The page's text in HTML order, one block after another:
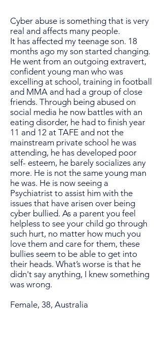
Cyber abuse is something that is very
real and affects many people.
It has affected my teenage son. 18
months ago my son started changing.
He went from an outgoing extravert,
confident young man who was
excelling at school, training in football
and MMA and had a group of close
friends. Through being abused on
social media he now battles with an
eating disorder, he had to finish year
11 and 12 at TAFE and not the
mainstream private school he was
attending, he has developed poor
self- esteem, he barely socializes any
more. He is not the same young man
he was. He is now seeing a
Psychiatrist to assist him with the
issues that have arisen over being
cyber bullied. As a parent you feel
helpless to see your child go through
such hurt, no matter how much you
love them and care for them, these
bullies seem to be able to get into
their heads. What’s worse is that he
didn't say anything, I knew something
was wrong.
Female, 38, Australia